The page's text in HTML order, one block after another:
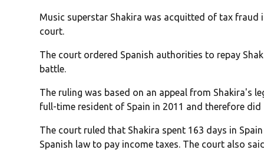
Music superstar Shakira was acquitted of tax fraud
court.
The court ordered Spanish authorities to repay
battle.
The ruling was based on an appeal from Shakira's
full-time resident of Spain in 2011 and therefore
The court ruled that Shakira spent 163 days in
Spanish law to pay income taxes. The court also